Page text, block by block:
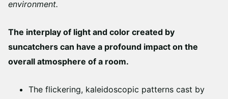
environment.
The interplay of light and color created by
suncatchers can have a profound impact on the
overall atmosphere of a room.
The flickering, kaleidoscopic patterns cast by